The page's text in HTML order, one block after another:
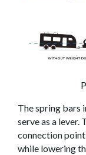
The spring bars
serve as a lever.
connection
while lowering